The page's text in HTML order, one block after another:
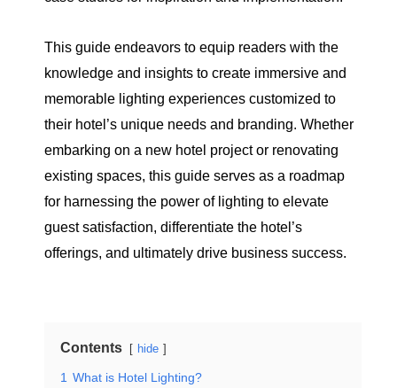
This guide endeavors to equip readers with the
knowledge and insights to create immersive and
memorable lighting experiences customized to
their hotel’s unique needs and branding. Whether
embarking on a new hotel project or renovating
existing spaces, this guide serves as a roadmap
for harnessing the power of lighting to elevate
guest satisfaction, differentiate the hotel’s
offerings, and ultimately drive business success.
Contents hide
1 What is Hotel Lighting?